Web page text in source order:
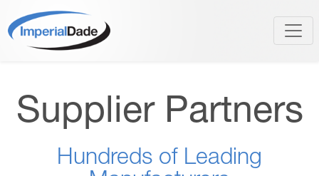
Supplier Partners
Hundreds of Leading